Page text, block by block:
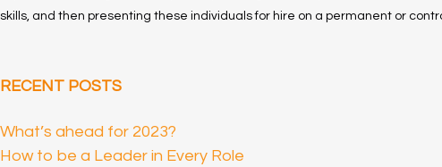
skills, and then presenting these individuals for hire on a permanent or
RECENT POSTS
What’s ahead for 2023?
How to be a Leader in Every Role